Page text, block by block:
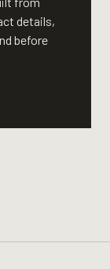
details,
before